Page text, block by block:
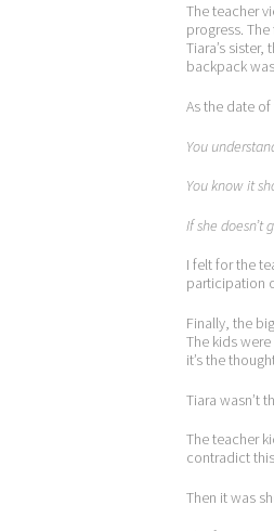
The teacher
progress.
Tiara’s
backpack
As the date
You
You know it
If she doesn’t
I felt for the
participation
Finally, the
The kids
it’s the
Tiara wasn’t
The teacher
contradict
Then it was